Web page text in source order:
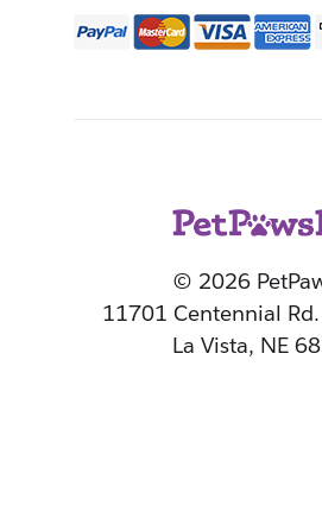
© 2026
11701 Centennial
La Vista, NE